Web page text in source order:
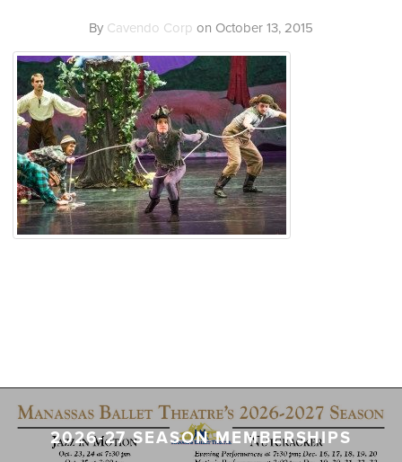
By Cavendo Corp on October 13, 2015
2026-27 SEASON MEMBERSHIPS